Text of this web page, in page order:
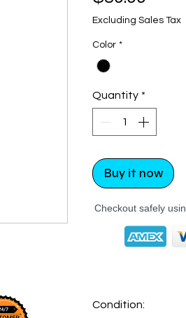
Excluding Sales Tax
Color *
Quantity *
Buy it now
Checkout safely
Condition: